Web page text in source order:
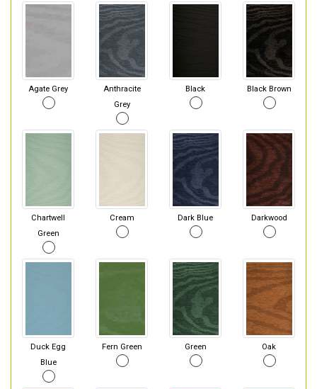
Agate Grey
Anthracite
Grey
Black Black Brown
Chartwell
Green
Cream Dark Blue Darkwood
Duck Egg
Blue
Fern Green Green Oak